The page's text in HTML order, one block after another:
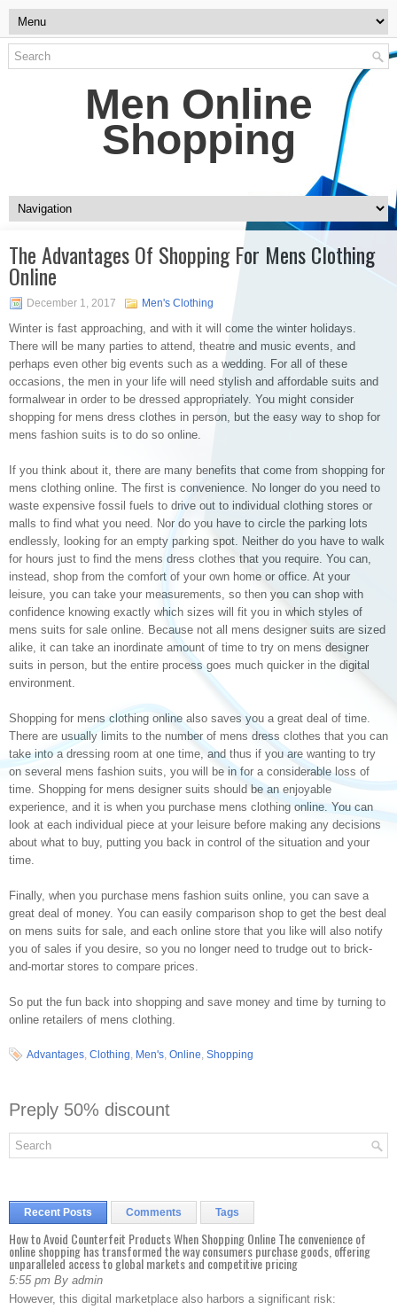
Men Online
Shopping
The Advantages Of Shopping For Mens Clothing
Online
December 1, 2017 Men's Clothing
Winter is fast approaching, and with it will come the winter holidays.
There will be many parties to attend, theatre and music events, and
perhaps even other big events such as a wedding. For all of these
occasions, the men in your life will need stylish and affordable suits and
formalwear in order to be dressed appropriately. You might consider
shopping for mens dress clothes in person, but the easy way to shop for
mens fashion suits is to do so online.
If you think about it, there are many benefits that come from shopping for
mens clothing online. The first is convenience. No longer do you need to
waste expensive fossil fuels to drive out to individual clothing stores or
malls to find what you need. Nor do you have to circle the parking lots
endlessly, looking for an empty parking spot. Neither do you have to walk
for hours just to find the mens dress clothes that you require. You can,
instead, shop from the comfort of your own home or office. At your
leisure, you can take your measurements, so then you can shop with
confidence knowing exactly which sizes will fit you in which styles of
mens suits for sale online. Because not all mens designer suits are sized
alike, it can take an inordinate amount of time to try on mens designer
suits in person, but the entire process goes much quicker in the digital
environment.
Shopping for mens clothing online also saves you a great deal of time.
There are usually limits to the number of mens dress clothes that you can
take into a dressing room at one time, and thus if you are wanting to try
on several mens fashion suits, you will be in for a considerable loss of
time. Shopping for mens designer suits should be an enjoyable
experience, and it is when you purchase mens clothing online. You can
look at each individual piece at your leisure before making any decisions
about what to buy, putting you back in control of the situation and your
time.
Finally, when you purchase mens fashion suits online, you can save a
great deal of money. You can easily comparison shop to get the best deal
on mens suits for sale, and each online store that you like will also notify
you of sales if you desire, so you no longer need to trudge out to brick-
and-mortar stores to compare prices.
So put the fun back into shopping and save money and time by turning to
online retailers of mens clothing.
Advantages, Clothing, Men's, Online, Shopping
Preply 50% discount
Recent Posts Comments Tags
How to Avoid Counterfeit Products When Shopping Online The convenience of
online shopping has transformed the way consumers purchase goods, offering
unparalleled access to global markets and competitive pricing
5:55 pm By admin
However, this digital marketplace also harbors a significant risk: